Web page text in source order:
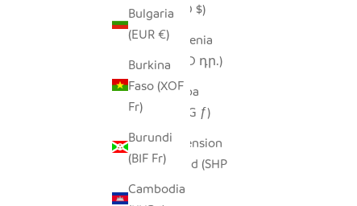
Bulgaria
(EUR €)
Burkina
Faso (XOF
Fr)
Burundi
(BIF Fr)
Cambodia
(USD $)
Armenia
(AMD դր.)
Aruba
(AWG ƒ)
Ascension
Island (SHP
£)